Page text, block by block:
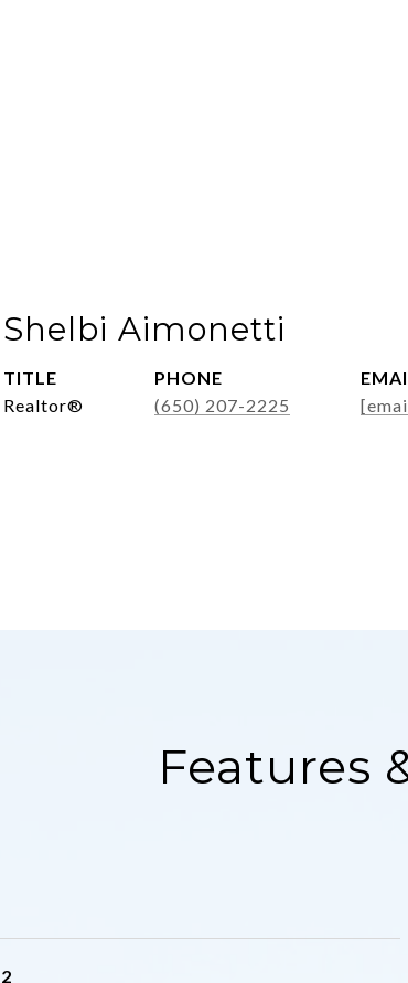
Shelbi Aimonetti
TITLE
Realtor®
PHONE
(650) 207-2225
Features
2